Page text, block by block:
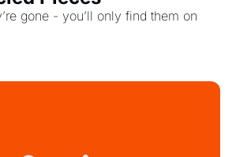
gone - you’ll only find them on